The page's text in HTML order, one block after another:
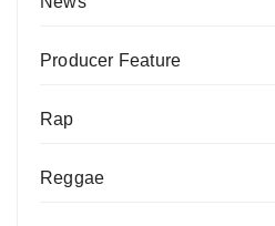
Producer Feature
Rap
Reggae